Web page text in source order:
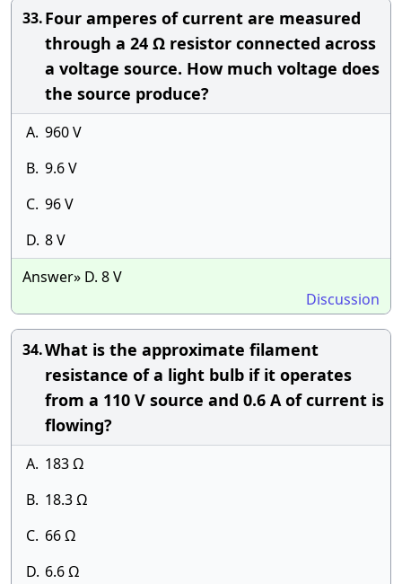
33.Four amperes of current are measured
through a 24 Ω resistor connected across
a voltage source. How much voltage does
the source produce?
A. 960 V
B. 9.6 V
C. 96 V
D. 8 V
Answer» D. 8 V
Discussion
34.What is the approximate filament
resistance of a light bulb if it operates
from a 110 V source and 0.6 A of current is
flowing?
A. 183 Ω
B. 18.3 Ω
C. 66 Ω
D. 6.6 Ω